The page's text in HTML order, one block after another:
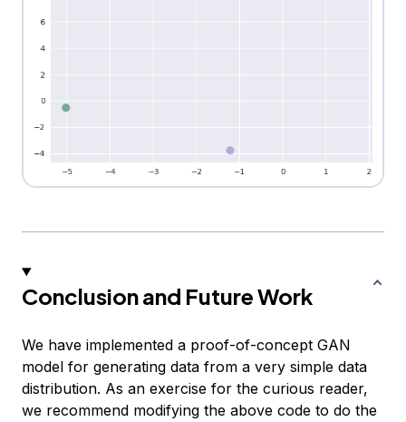
Conclusion and Future Work
We have implemented a proof-of-concept GAN
model for generating data from a very simple data
distribution. As an exercise for the curious reader,
we recommend modifying the above code to do the